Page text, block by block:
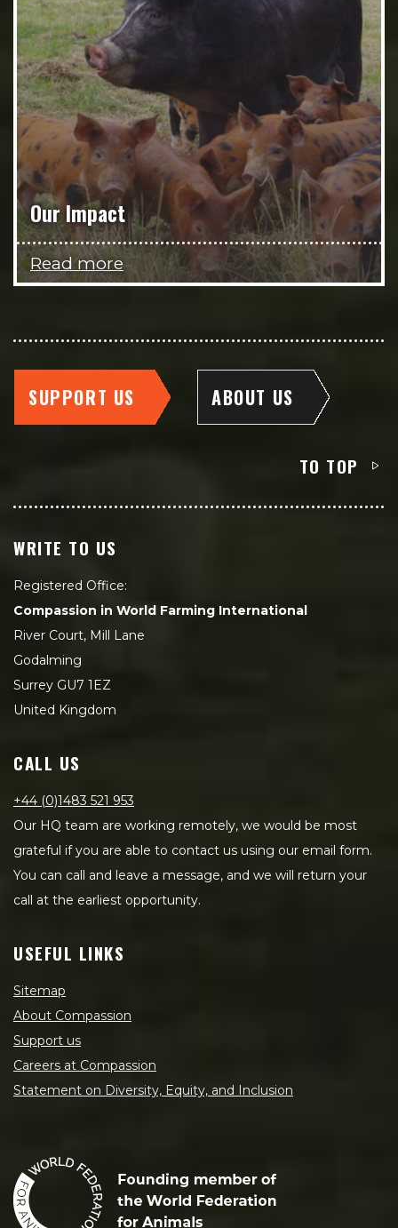
Our Impact
Read more
SUPPORT US ABOUT US
TO TOP
WRITE TO US
Registered Office:
Compassion in World Farming International
River Court, Mill Lane
Godalming
Surrey GU7 1EZ
United Kingdom
CALL US
+44 (0)1483 521 953
Our HQ team are working remotely, we would be most
grateful if you are able to contact us using our email form.
You can call and leave a message, and we will return your
call at the earliest opportunity.
USEFUL LINKS
Sitemap
About Compassion
Support us
Careers at Compassion
Statement on Diversity, Equity, and Inclusion